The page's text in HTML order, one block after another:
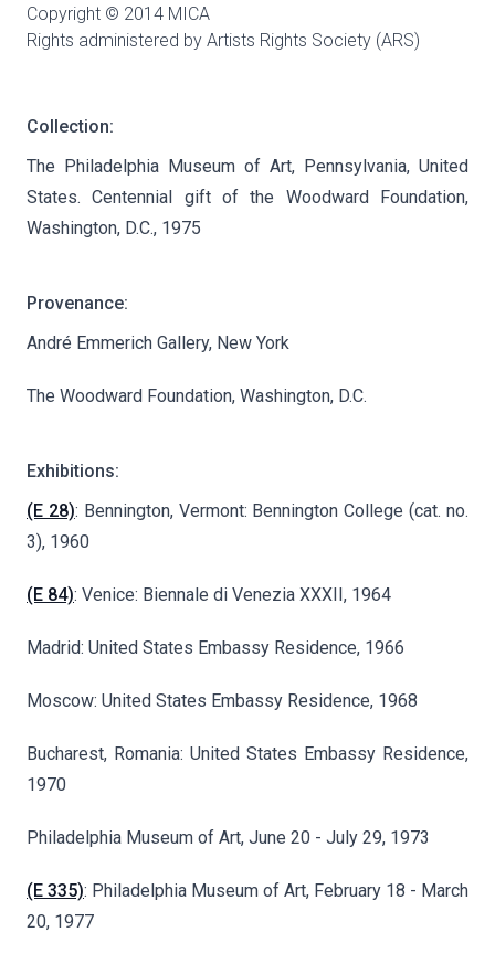
Copyright © 2014 MICA
Rights administered by Artists Rights Society (ARS)
Collection:
The Philadelphia Museum of Art, Pennsylvania, United
States. Centennial gift of the Woodward Foundation,
Washington, D.C., 1975
Provenance:
André Emmerich Gallery, New York
The Woodward Foundation, Washington, D.C.
Exhibitions:
(E 28): Bennington, Vermont: Bennington College (cat. no.
3), 1960
(E 84): Venice: Biennale di Venezia XXXII, 1964
Madrid: United States Embassy Residence, 1966
Moscow: United States Embassy Residence, 1968
Bucharest, Romania: United States Embassy Residence,
1970
Philadelphia Museum of Art, June 20 - July 29, 1973
(E 335): Philadelphia Museum of Art, February 18 - March
20, 1977